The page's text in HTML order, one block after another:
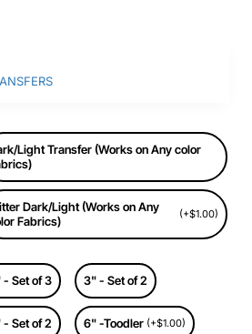
Light Transfer (Works on Any color
Dark/Light (Works on Any
Fabrics)
(+$1.00)
- Set of 3 3" - Set of 2
- Set of 2 6" -Toodler (+$1.00)